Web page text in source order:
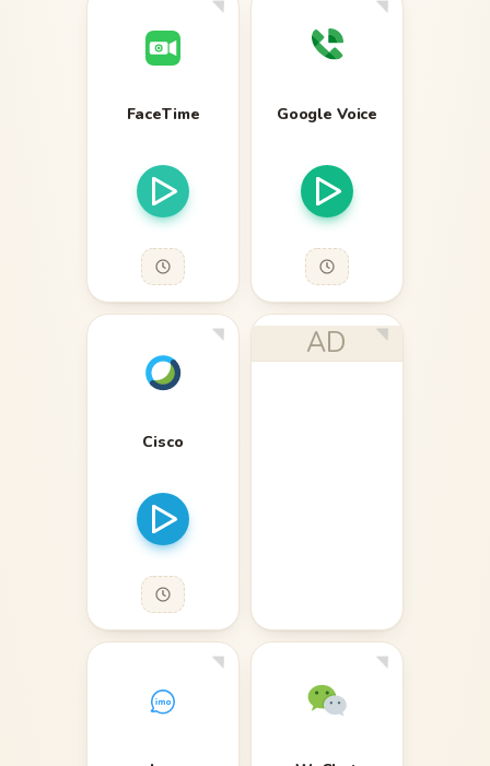
FaceTime Google Voice
Cisco
AD